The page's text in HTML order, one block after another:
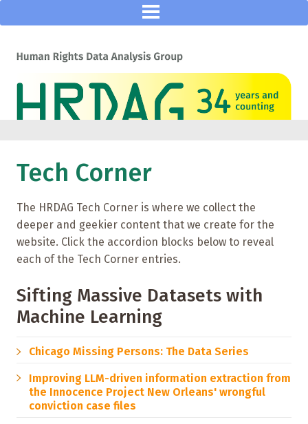
Tech Corner
The HRDAG Tech Corner is where we collect the
deeper and geekier content that we create for the
website. Click the accordion blocks below to reveal
each of the Tech Corner entries.
Sifting Massive Datasets with
Machine Learning
Chicago Missing Persons: The Data Series
Improving LLM-driven information extraction from
the Innocence Project New Orleans' wrongful
conviction case files